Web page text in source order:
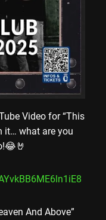
Video for “This
it… what are you
And Above”